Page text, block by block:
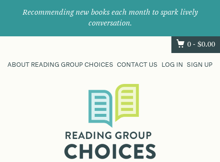
Recommending new books each month to spark lively
conversation.
0 - $0.00
ABOUT READING GROUP CHOICES CONTACT US LOG IN SIGN UP
their
next
great